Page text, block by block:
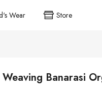
Wear Store
Banarasi